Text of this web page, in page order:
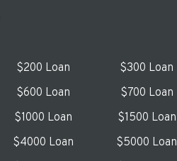
$200 Loan $300 Loan
$600 Loan $700 Loan
$1000 Loan $1500 Loan
$4000 Loan $5000 Loan